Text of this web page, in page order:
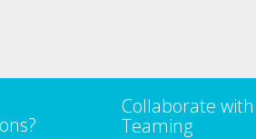
Collaborate with
Teaming